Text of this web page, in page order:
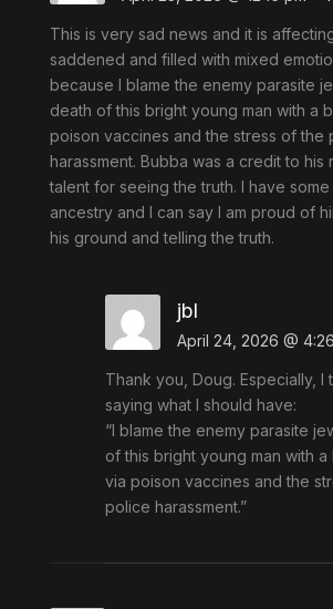
This is very sad news and it is
saddened and filled with mixed
because I blame the enemy parasite
death of this bright young man with a
poison vaccines and the stress of the
harassment. Bubba was a credit to his
talent for seeing the truth. I have some
ancestry and I can say I am proud of
his ground and telling the truth.
jbl
April 24, 2026 @
Thank you, Doug. Especially, I
saying what I should have:
“I blame the enemy parasite
of this bright young man with
via poison vaccines and the
police harassment.”